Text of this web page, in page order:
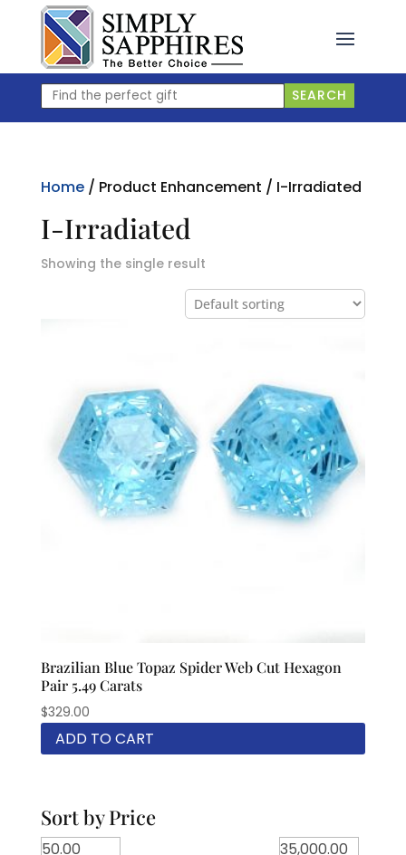
content
Find
the
SEARCH
Home/ Product Enhancement / I-Irradiated
I-Irradiated
Showing the single result
Brazilian Blue Topaz Spider Web Cut Hexagon
Pair 5.49 Carats
$329.00
ADD TO CART
Sort by Price